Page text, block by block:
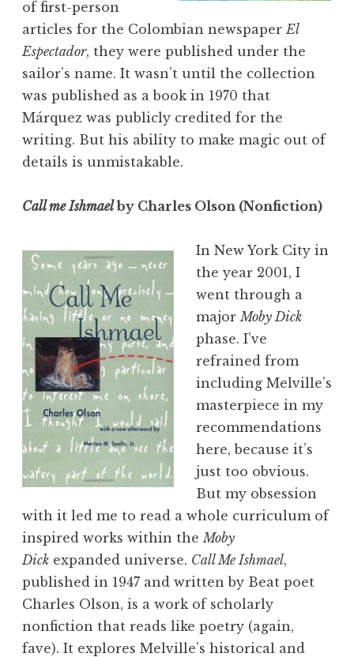
of first-person
articles for the Colombian newspaperEl
Espectador, they were published under the
sailor’s name. It wasn’t until the collection
was published as a book in 1970 that
Márquez was publicly credited for the
writing. But his ability to make magic out of
details is unmistakable.
Call me Ishmaelby Charles Olson (Nonfiction)
In New York City in
the year 2001, I
went through a
majorMoby Dick
phase. I’ve
refrained from
including Melville’s
masterpiece in my
recommendations
here, because it’s
just too obvious.
But my obsession
with it led me to read a whole curriculum of
inspired works within theMoby
Dick expanded universe. Call Me Ishmael,
published in 1947 and written by Beat poet
Charles Olson, is a work of scholarly
nonfiction that reads like poetry (again,
fave). It explores Melville’s historical and